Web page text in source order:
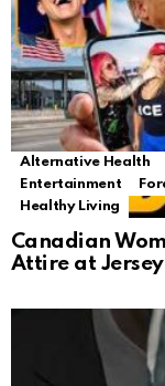
Alternative Health
Entertainment
Healthy Living
Canadian
Attire at